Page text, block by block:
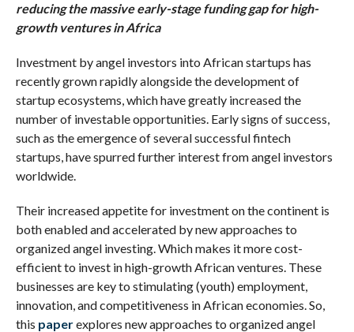
reducing the massive early-stage funding gap for high-
growth ventures in Africa
Investment by angel investors into African startups has
recently grown rapidly alongside the development of
startup ecosystems, which have greatly increased the
number of investable opportunities. Early signs of success,
such as the emergence of several successful fintech
startups, have spurred further interest from angel investors
worldwide.
Their increased appetite for investment on the continent is
both enabled and accelerated by new approaches to
organized angel investing. Which makes it more cost-
efficient to invest in high-growth African ventures. These
businesses are key to stimulating (youth) employment,
innovation, and competitiveness in African economies. So,
this paperexplores new approaches to organized angel